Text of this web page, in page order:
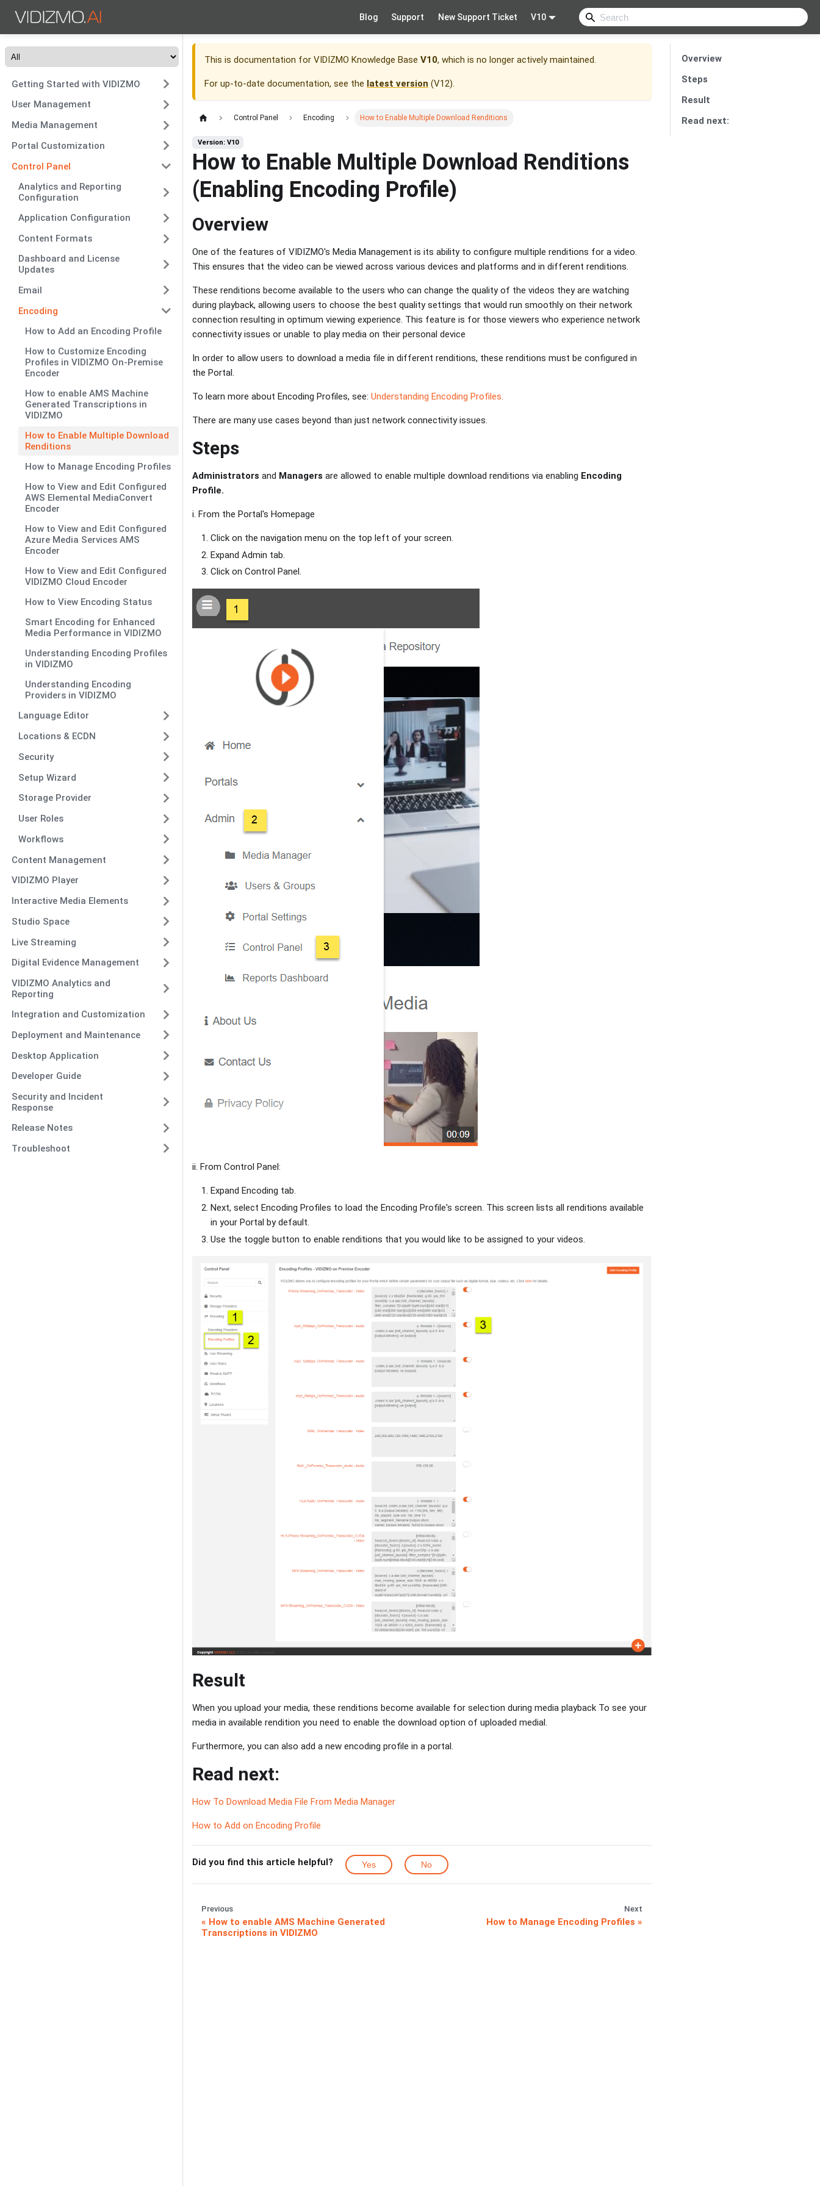
Blog Support New Support Ticket V10
Getting Started with VIDIZMO
User Management
Media Management
Portal Customization
Control Panel
Analytics and Reporting
Configuration
Application Configuration
Content Formats
Dashboard and License
Updates
Email
Encoding
How to Add an Encoding Profile
How to Customize Encoding
Profiles in VIDIZMO On-Premise
Encoder
How to enable AMS Machine
Generated Transcriptions in
VIDIZMO
How to Enable Multiple Download
Renditions
How to Manage Encoding Profiles
How to View and Edit Configured
AWS Elemental MediaConvert
Encoder
How to View and Edit Configured
Azure Media Services AMS
Encoder
How to View and Edit Configured
VIDIZMO Cloud Encoder
How to View Encoding Status
Smart Encoding for Enhanced
Media Performance in VIDIZMO
Understanding Encoding Profiles
in VIDIZMO
Understanding Encoding
Providers in VIDIZMO
Language Editor
Locations & ECDN
Security
Setup Wizard
Storage Provider
User Roles
Workflows
Content Management
VIDIZMO Player
Interactive Media Elements
Studio Space
Live Streaming
Digital Evidence Management
VIDIZMO Analytics and
Reporting
Integration and Customization
Deployment and Maintenance
Desktop Application
Developer Guide
Security and Incident
Response
Release Notes
Troubleshoot
This is documentation for VIDIZMO Knowledge Base V10, which is no longer actively maintained.
For up-to-date documentation, see the latest version (V12).
Control Panel Encoding How to Enable Multiple Download Renditions
Version: V10
How to Enable Multiple Download Renditions
(Enabling Encoding Profile)
Overview
One of the features of VIDIZMO's Media Management is its ability to configure multiple renditions for a video.
This ensures that the video can be viewed across various devices and platforms and in different renditions.
These renditions become available to the users who can change the quality of the videos they are watching
during playback, allowing users to choose the best quality settings that would run smoothly on their network
connection resulting in optimum viewing experience. This feature is for those viewers who experience network
connectivity issues or unable to play media on their personal device
In order to allow users to download a media file in different renditions, these renditions must be configured in
the Portal.
To learn more about Encoding Profiles, see: Understanding Encoding Profiles.
There are many use cases beyond than just network connectivity issues.
Steps
Administrators and Managers are allowed to enable multiple download renditions via enabling Encoding
Profile.
i. From the Portal's Homepage
Click on the navigation menu on the top left of your screen.
Expand Admin tab.
Click on Control Panel.
ii. From Control Panel:
Expand Encoding tab.
Next, select Encoding Profiles to load the Encoding Profile's screen. This screen lists all renditions available
in your Portal by default.
Use the toggle button to enable renditions that you would like to be assigned to your videos.
Result
When you upload your media, these renditions become available for selection during media playback To see your
media in available rendition you need to enable the download option of uploaded medial.
Furthermore, you can also add a new encoding profile in a portal.
Read next:
How To Download Media File From Media Manager
How to Add on Encoding Profile
Did you find this article helpful? Yes No
Previous
How to enable AMS Machine Generated
Transcriptions in VIDIZMO
Next
How to Manage Encoding Profiles
Overview
Steps
Result
Read next: